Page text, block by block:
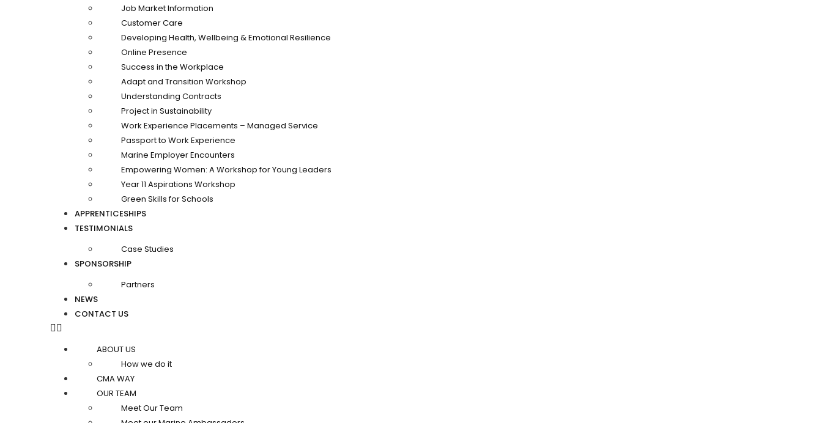
Job Market Information
Customer Care
Developing Health, Wellbeing & Emotional Resilience
Online Presence
Success in the Workplace
Adapt and Transition Workshop
Understanding Contracts
Project in Sustainability
Work Experience Placements – Managed Service
Passport to Work Experience
Marine Employer Encounters
Empowering Women: A Workshop for Young Leaders
Year 11 Aspirations Workshop
Green Skills for Schools
APPRENTICESHIPS
TESTIMONIALS
Case Studies
SPONSORSHIP
Partners
NEWS
CONTACT US
ABOUT US
How we do it
CMA WAY
OUR TEAM
Meet Our Team